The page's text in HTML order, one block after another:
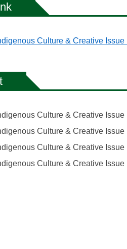
Culture & Creative
Culture & Creative
Culture & Creative
Culture & Creative
Culture & Creative